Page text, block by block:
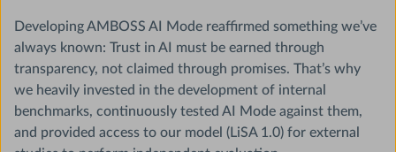
Developing AMBOSS AI Mode reaffirmed something we’ve
always known: Trust in AI must be earned through
transparency, not claimed through promises. That’s why
we heavily invested in the development of internal
benchmarks, continuously tested AI Mode against them,
and provided access to our model (LiSA 1.0) for external